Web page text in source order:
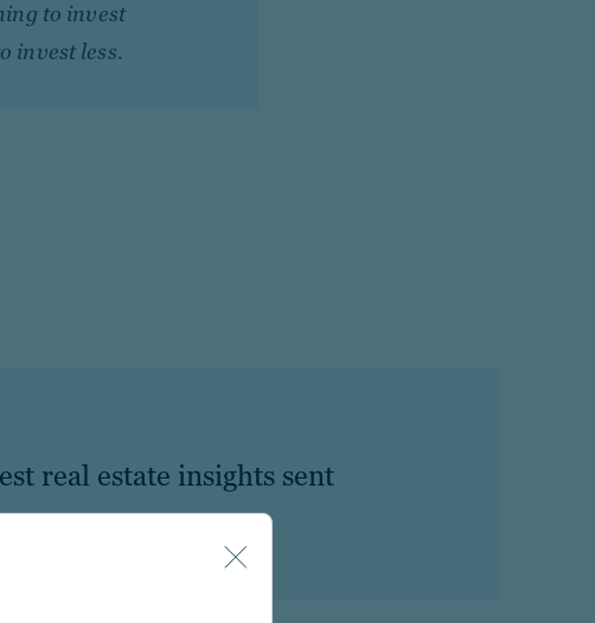
to invest
invest less.
real estate insights sent